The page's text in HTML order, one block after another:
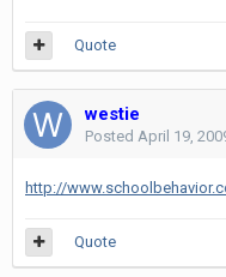
Quote
westie
Posted April 19,
http://
Quote